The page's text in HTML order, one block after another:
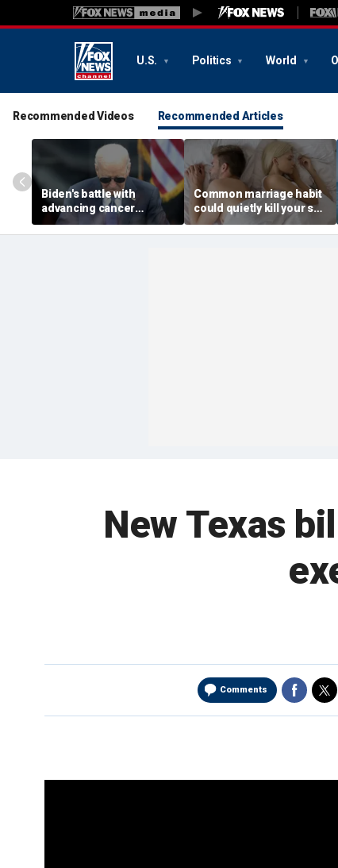
U.S. Politics World
Recommended Videos Recommended Articles
Biden's battle with
advancing cancer
renews focus on
prostate disease
Common marriage habit
could quietly kill your sex
life, expert warns
New Texas
Comments